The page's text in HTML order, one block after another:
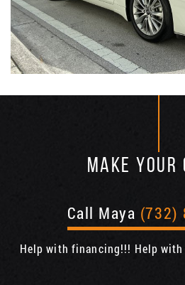
MAKE YOUR
Call Maya (732)
Help with financing!!! Help